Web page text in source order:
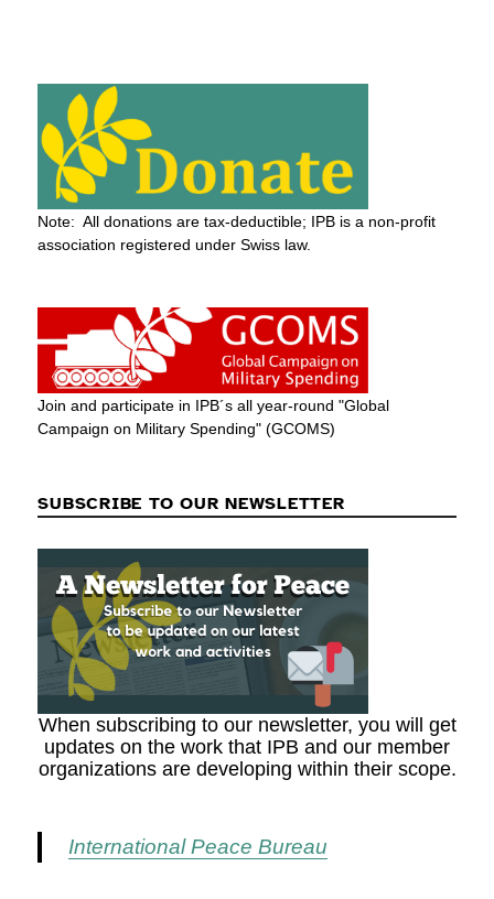
Note: All donations are tax-deductible; IPB is a non-profit
association registered under Swiss law.
Join and participate in IPB´s all year-round "Global
Campaign on Military Spending" (GCOMS)
SUBSCRIBE TO OUR NEWSLETTER
When subscribing to our newsletter, you will get
updates on the work that IPB and our member
organizations are developing within their scope.
International Peace Bureau